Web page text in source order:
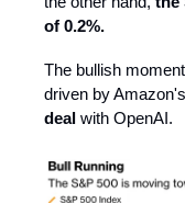
of 0.2%.
The bullish
driven by
deal with OpenAI.